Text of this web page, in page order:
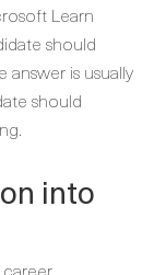
Learn
should
is usually
should
into